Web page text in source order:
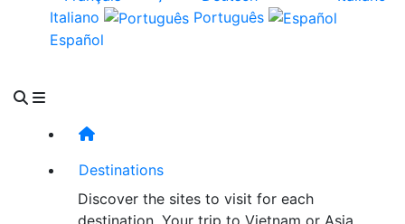
Italiano
Português
Español
Destinations
Discover the sites to visit for each